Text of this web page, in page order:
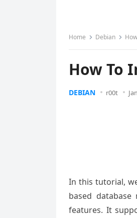
Home Debian
How To
DEBIAN r00t
In this tutorial,
based database
features. It